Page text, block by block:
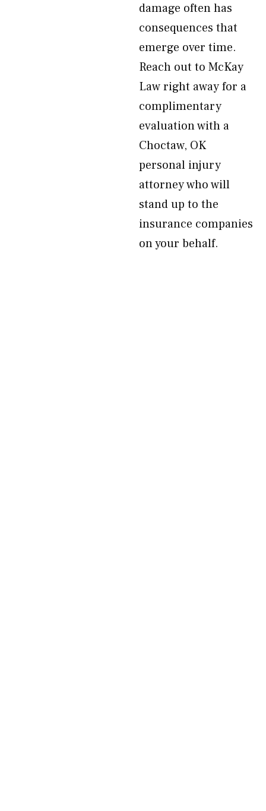
damage often has
consequences that
emerge over time.
Reach out to McKay
Law right away for a
complimentary
evaluation with a
Choctaw, OK
personal injury
attorney who will
stand up to the
insurance companies
on your behalf.